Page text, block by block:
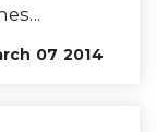
07 2014